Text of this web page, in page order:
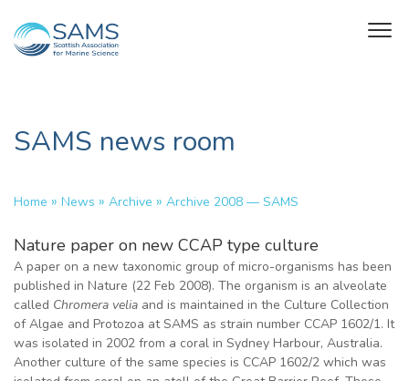
SAMS news room
Home » News » Archive » Archive 2008 — SAMS
Nature paper on new CCAP type culture
A paper on a new taxonomic group of micro-organisms has been
published in Nature (22 Feb 2008). The organism is an alveolate
called Chromera velia and is maintained in the Culture Collection
of Algae and Protozoa at SAMS as strain number CCAP 1602/1. It
was isolated in 2002 from a coral in Sydney Harbour, Australia.
Another culture of the same species is CCAP 1602/2 which was